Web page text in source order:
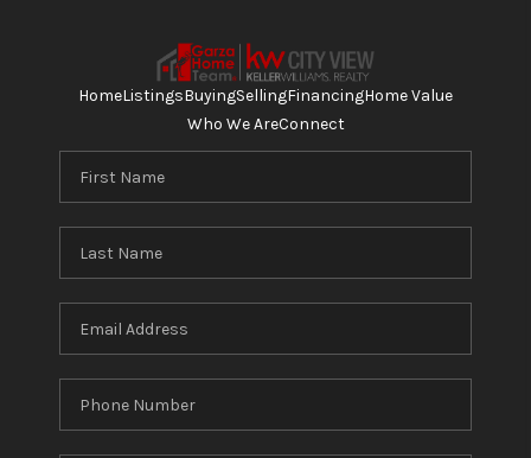
HomeListingsBuyingSellingFinancingHome Value
Who We AreConnect